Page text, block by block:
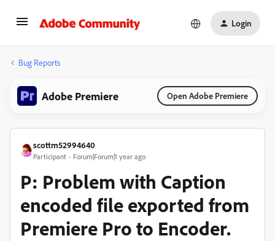
Login
Bug Reports
Adobe Premiere Open Adobe Premiere
scottm52994640
Participant Forum|Forum|1 year ago
P: Problem with Caption
encoded file exported from
Premiere Pro to Encoder.